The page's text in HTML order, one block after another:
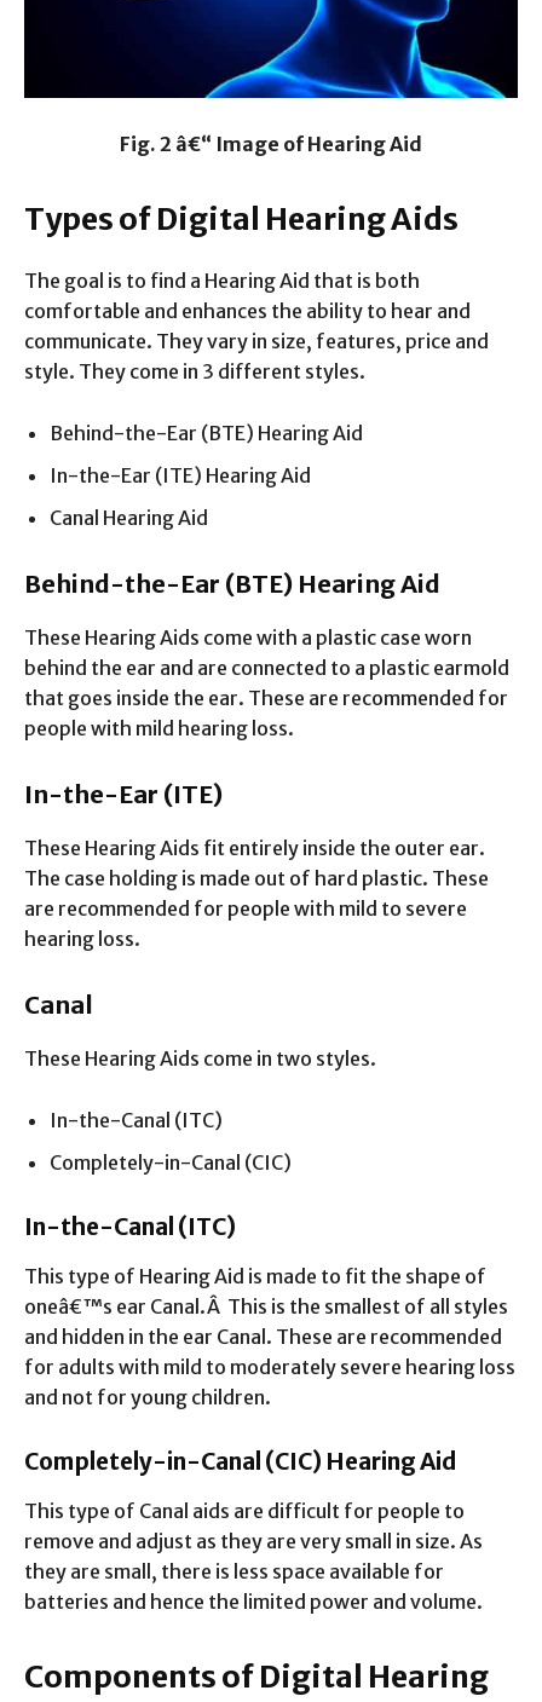
Fig. 2 â€“ Image of Hearing Aid
Types of Digital Hearing Aids
The goal is to find a Hearing Aid that is both
comfortable and enhances the ability to hear and
communicate. They vary in size, features, price and
style. They come in 3 different styles.
Behind-the-Ear (BTE) Hearing Aid
In-the-Ear (ITE) Hearing Aid
Canal Hearing Aid
Behind-the-Ear (BTE) Hearing Aid
These Hearing Aids come with a plastic case worn
behind the ear and are connected to a plastic earmold
that goes inside the ear. These are recommended for
people with mild hearing loss.
In-the-Ear (ITE)
These Hearing Aids fit entirely inside the outer ear.
The case holding is made out of hard plastic. These
are recommended for people with mild to severe
hearing loss.
Canal
These Hearing Aids come in two styles.
In-the-Canal (ITC)
Completely-in-Canal (CIC)
In-the-Canal (ITC)
This type of Hearing Aid is made to fit the shape of
oneâ€™s ear Canal.Â This is the smallest of all styles
and hidden in the ear Canal. These are recommended
for adults with mild to moderately severe hearing loss
and not for young children.
Completely-in-Canal (CIC) Hearing Aid
This type of Canal aids are difficult for people to
remove and adjust as they are very small in size. As
they are small, there is less space available for
batteries and hence the limited power and volume.
Components of Digital Hearing